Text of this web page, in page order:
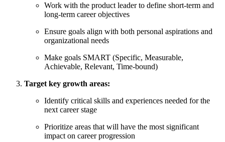
Work with the product leader to define short-term and
long-term career objectives
Ensure goals align with both personal aspirations and
organizational needs
Make goals SMART (Specific, Measurable,
Achievable, Relevant, Time-bound)
Target key growth areas:
Identify critical skills and experiences needed for the
next career stage
Prioritize areas that will have the most significant
impact on career progression